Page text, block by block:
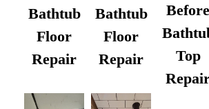
Bathtub
Floor
Repair
Bathtub
Floor
Repair
Before
Top